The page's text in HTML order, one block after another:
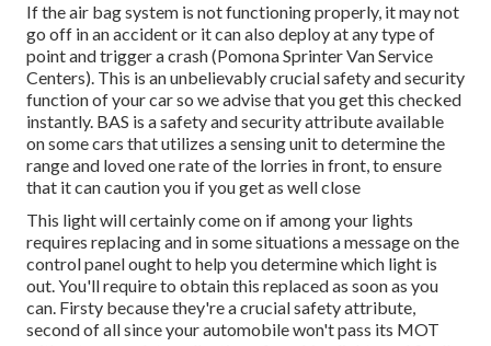
If the air bag system is not functioning properly, it may not
go off in an accident or it can also deploy at any type of
point and trigger a crash (Pomona Sprinter Van Service
Centers). This is an unbelievably crucial safety and security
function of your car so we advise that you get this checked
instantly. BAS is a safety and security attribute available
on some cars that utilizes a sensing unit to determine the
range and loved one rate of the lorries in front, to ensure
that it can caution you if you get as well close
This light will certainly come on if among your lights
requires replacing and in some situations a message on the
control panel ought to help you determine which light is
out. You'll require to obtain this replaced as soon as you
can. Firsty because they're a crucial safety attribute,
second of all since your automobile won't pass its MOT